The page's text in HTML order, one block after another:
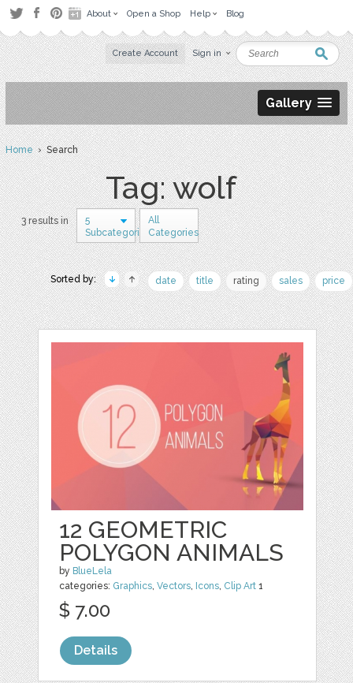
About Open a Shop Help Blog
Create Account Sign in
Gallery
Home› Search
Tag: wolf
3 results in
5
Subcategories
All
Categories
Sorted by: date title rating sales price
12 GEOMETRIC
POLYGON ANIMALS
by BlueLela
categories: Graphics,Vectors, Icons, Clip Art 1
$ 7.00
Details